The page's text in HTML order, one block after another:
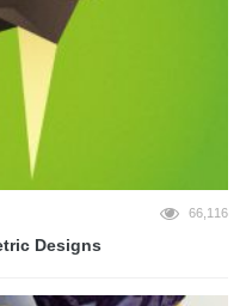
66,116
Designs